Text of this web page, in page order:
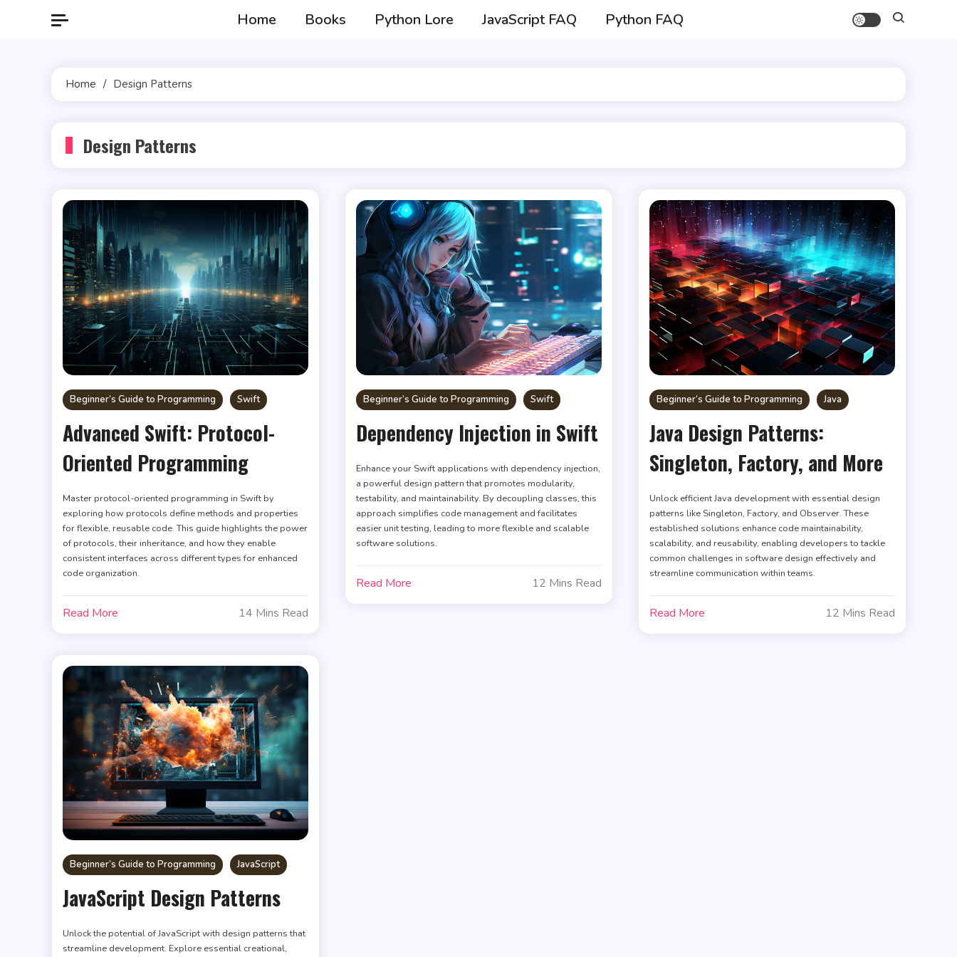
Home Books Python Lore JavaScript FAQ Python FAQ
Home Design Patterns
Design Patterns
Beginner’s Guide to Programming Swift
Advanced Swift: Protocol-
Oriented Programming
Master protocol-oriented programming in Swift by
exploring how protocols define methods and properties
for flexible, reusable code. This guide highlights the power
of protocols, their inheritance, and how they enable
consistent interfaces across different types for enhanced
code organization.
Read More 14 Mins Read
Beginner’s Guide to Programming Swift
Dependency Injection in Swift
Enhance your Swift applications with dependency injection,
a powerful design pattern that promotes modularity,
testability, and maintainability. By decoupling classes, this
approach simplifies code management and facilitates
easier unit testing, leading to more flexible and scalable
software solutions.
Read More 12 Mins Read
Beginner’s Guide to Programming Java
Java Design Patterns:
Singleton, Factory, and More
Unlock efficient Java development with essential design
patterns like Singleton, Factory, and Observer. These
established solutions enhance code maintainability,
scalability, and reusability, enabling developers to tackle
common challenges in software design effectively and
streamline communication within teams.
Read More 12 Mins Read
Beginner’s Guide to Programming JavaScript
JavaScript Design Patterns
Unlock the potential of JavaScript with design patterns that
streamline development. Explore essential creational,